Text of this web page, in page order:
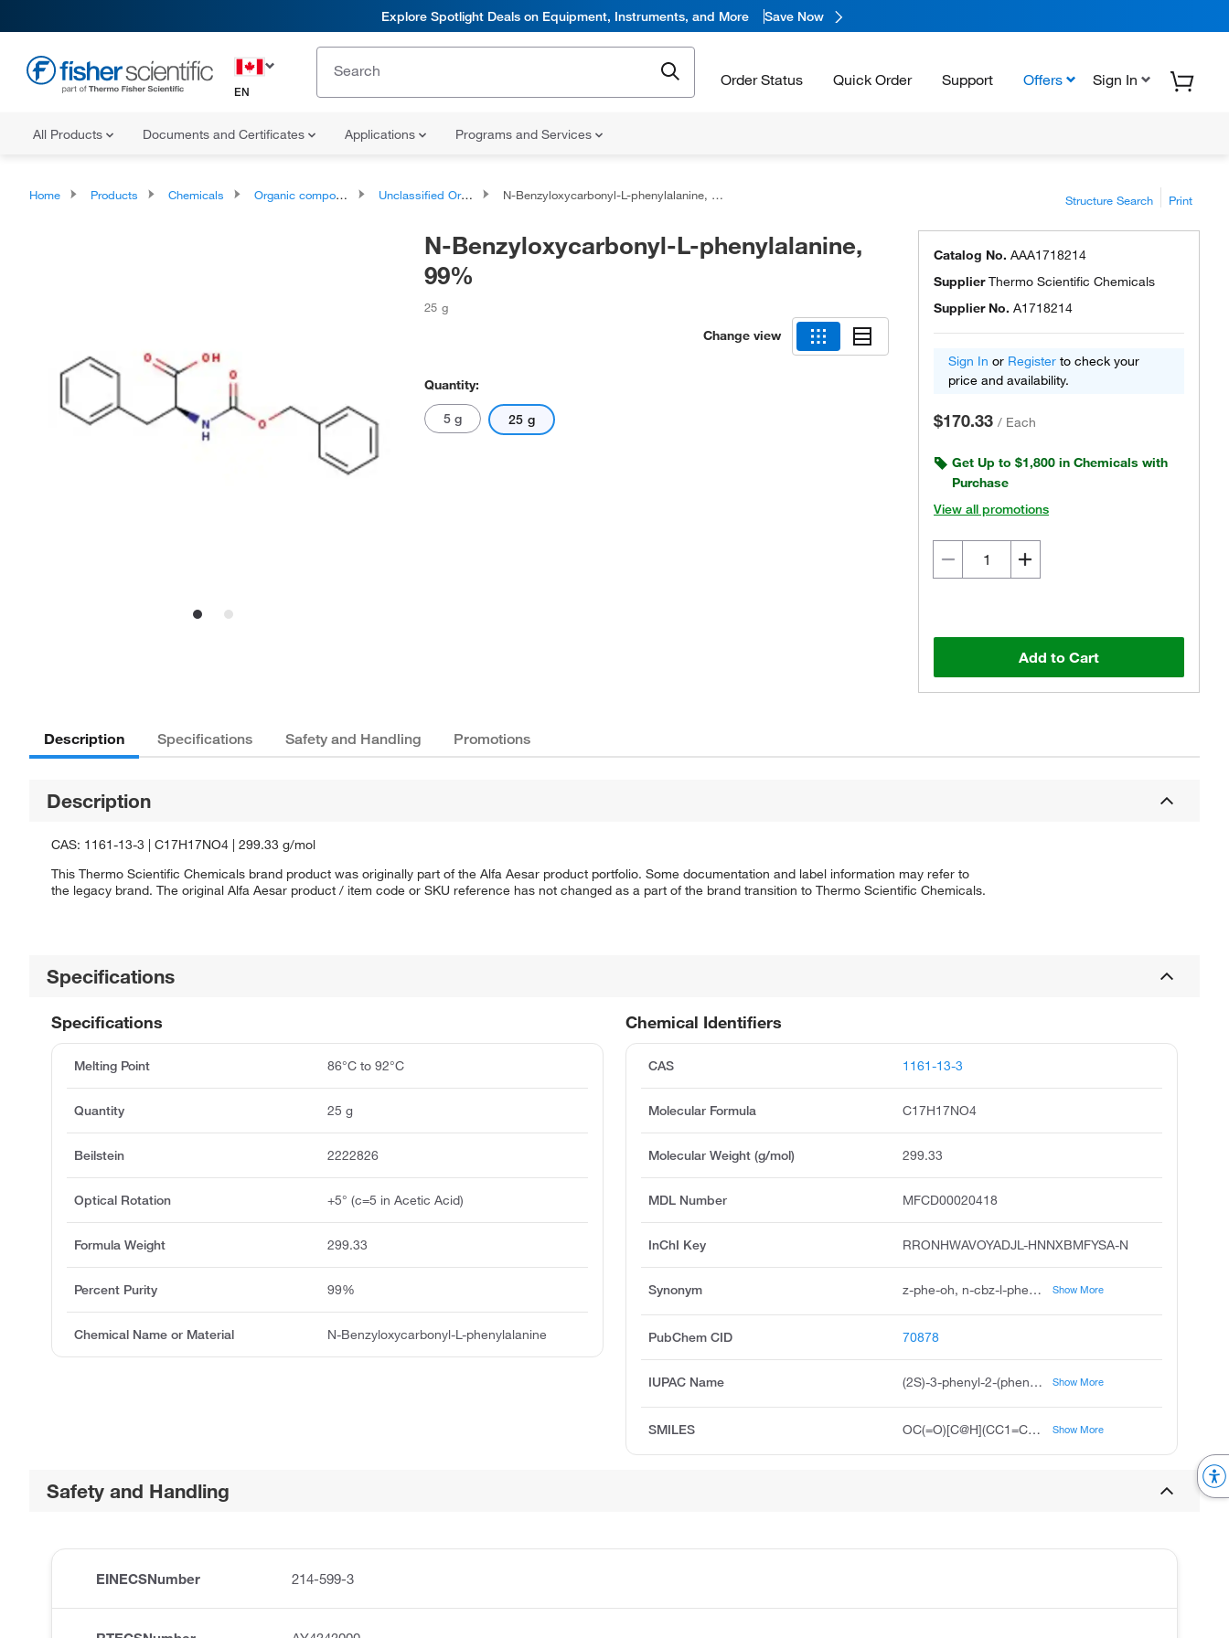
Explore Spotlight Deals on Equipment, Instruments, and More Save Now
EN
Order Status Quick Order Support Offers Sign In
All Products Documents and Certificates Applications Programs and Services
Home Products Chemicals Organic compounds Unclassified Organic Compounds N-Benzyloxycarbonyl-L-phenylalanine, 99% Structure Search Print
N-Benzyloxycarbonyl-L-phenylalanine,
99%
25 g
Change view
Quantity:
5 g 25 g
Catalog No. AAA1718214
SupplierThermo Scientific Chemicals
Supplier No. A1718214
Sign In or Register to check your
price and availability.
$170.33 / Each
Get Up to $1,800 in Chemicals with
Purchase
View all promotions
Add to Cart
Description Specifications Safety and Handling Promotions
Description
CAS: 1161-13-3 | C17H17NO4 | 299.33 g/mol
This Thermo Scientific Chemicals brand product was originally part of the Alfa Aesar product portfolio. Some documentation and label information may refer to
the legacy brand. The original Alfa Aesar product / item code or SKU reference has not changed as a part of the brand transition to Thermo Scientific Chemicals.
Specifications
Chemical Identifiers
CAS 1161-13-3
Molecular Formula C17H17NO4
Molecular Weight (g/mol) 299.33
MDL Number MFCD00020418
InChI Key RRONHWAVOYADJL-HNNXBMFYSA-N
Synonym z-phe-oh, n-cbz-l-phenylalanine, carbobenzoxyphenylalanine, cbz-phe-oh, n-carbobenzoxy-l-phenylalanine, carbobenzoxy-l-phenylalanine, z-l-phenylalanine, benzyloxycarbonyl phenylalanine, n-carbobenzyloxy-l-phenylalanine Show More
PubChem CID 70878
IUPAC Name (2S)-3-phenyl-2-(phenylmethoxycarbonylamino)propanoic acid Show More
SMILES OC(=O)[C@H](CC1=CC=CC=C1)NC(=O)OCC1=CC=CC=C1 Show More
Specifications
Melting Point 86°C to 92°C
Quantity 25 g
Beilstein 2222826
Optical Rotation +5° (c=5 in Acetic Acid)
Formula Weight 299.33
Percent Purity 99%
Chemical Name or Material N-Benzyloxycarbonyl-L-phenylalanine
Safety and Handling
EINECSNumber 214-599-3